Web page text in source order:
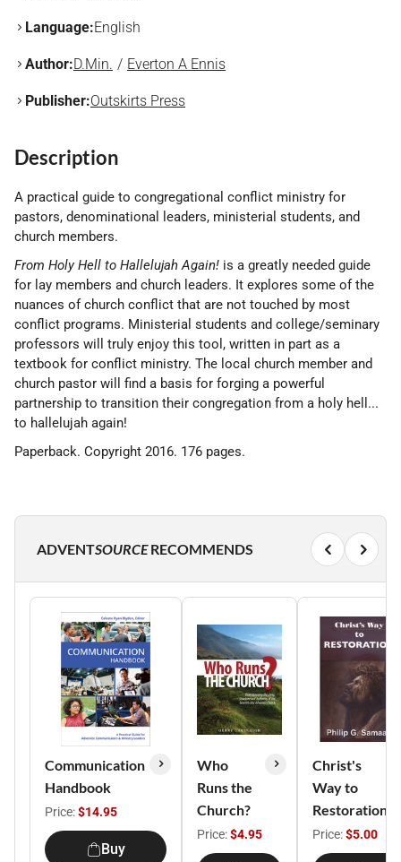
Language:English
Author:D.Min. Everton A Ennis
Publisher:Outskirts Press
Description
A practical guide to congregational conflict ministry for
pastors, denominational leaders, ministerial students, and
church members.
From Holy Hell to Hallelujah Again! is a greatly needed guide
for lay members and church leaders. It explores some of the
nuances of church conflict that are not touched by most
conflict programs. Ministerial students and college/seminary
professors will truly enjoy this tool, written in part as a
textbook for conflict ministry. The local church member and
church pastor will find a basis for forging a powerful
partnership to transition their congregation from a holy hell...
to hallelujah again!
Paperback. Copyright 2016. 176 pages.
ADVENTSOURCERECOMMENDS
Communication
Handbook
Price:$14.95
Buy
Who
Runs the
Church?
Price:$4.95
Christ's
Way to
Restoration
Price:$5.00